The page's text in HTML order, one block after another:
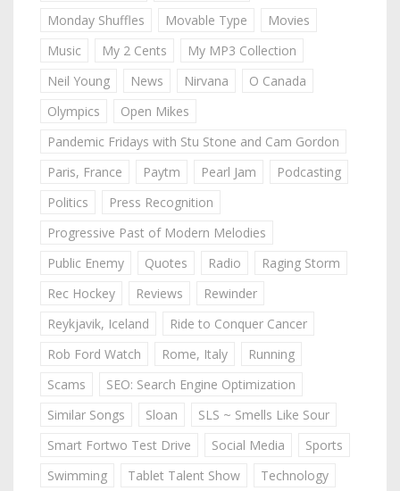
Monday Shuffles
Movable Type
Movies
Music
My 2 Cents
My MP3 Collection
Neil Young
News Nirvana
O Canada
Olympics
Open Mikes
Pandemic Fridays with Stu Stone and Cam Gordon
Paris, France
Paytm Pearl Jam
Podcasting
Politics
Press Recognition
Progressive Past of Modern Melodies
Public Enemy
Quotes Radio
Raging Storm
Rec Hockey
Reviews
Rewinder
Reykjavik, Iceland
Ride to Conquer Cancer
Rob Ford Watch
Rome, Italy
Running
Scams
SEO: Search Engine Optimization
Similar Songs
Sloan
SLS ~ Smells Like Sour
Smart Fortwo Test Drive
Social Media
Sports
Swimming
Tablet Talent Show
Technology